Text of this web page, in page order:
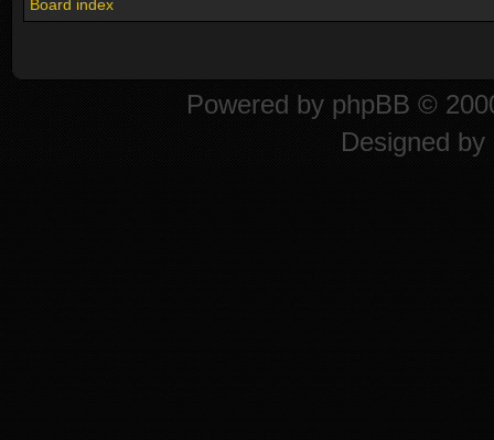
Board index
Powered by phpBB ©
Designed by